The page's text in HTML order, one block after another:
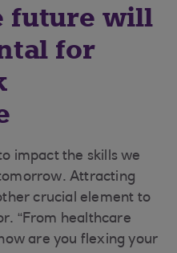
future will
for
impact the skills we
Attracting
crucial element to
“From healthcare
are you flexing your